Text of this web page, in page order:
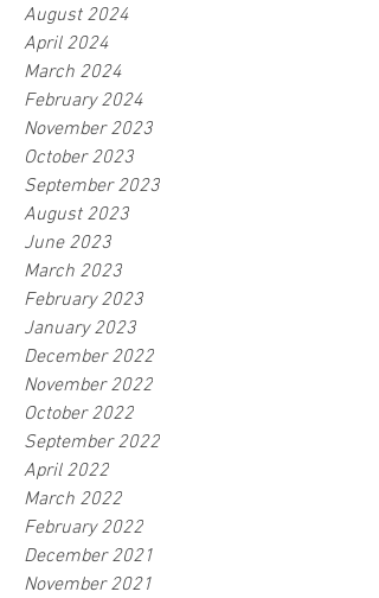
August 2024
April 2024
March 2024
February 2024
November 2023
October 2023
September 2023
August 2023
June 2023
March 2023
February 2023
January 2023
December 2022
November 2022
October 2022
September 2022
April 2022
March 2022
February 2022
December 2021
November 2021